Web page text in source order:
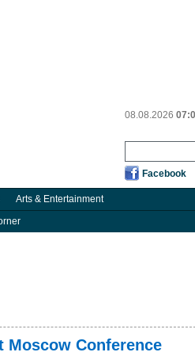
08.08.2026
Facebook
Arts & Entertainment
Moscow Conference